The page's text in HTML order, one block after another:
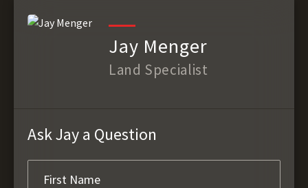
Jay Menger
Land Specialist
Ask Jay a Question